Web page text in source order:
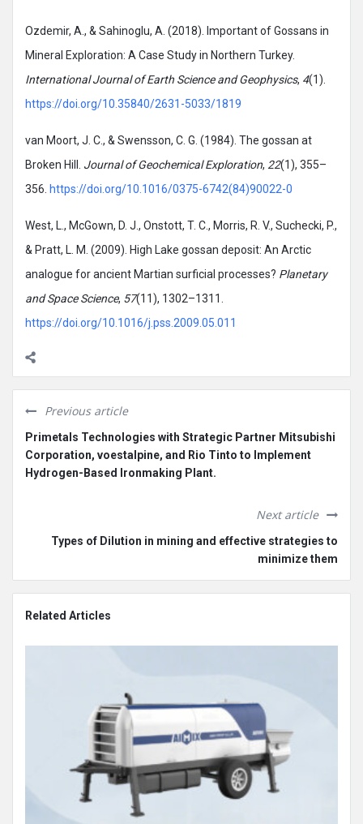
Ozdemir, A., & Sahinoglu, A. (2018). Important of Gossans in
Mineral Exploration: A Case Study in Northern Turkey.
International Journal of Earth Science and Geophysics, 4(1).
https://doi.org/10.35840/2631-5033/1819
van Moort, J. C., & Swensson, C. G. (1984). The gossan at
Broken Hill. Journal of Geochemical Exploration, 22(1), 355–
356. https://doi.org/10.1016/0375-6742(84)90022-0
West, L., McGown, D. J., Onstott, T. C., Morris, R. V., Suchecki, P.,
& Pratt, L. M. (2009). High Lake gossan deposit: An Arctic
analogue for ancient Martian surficial processes? Planetary
and Space Science, 57(11), 1302–1311.
https://doi.org/10.1016/j.pss.2009.05.011
Previous article
Primetals Technologies with Strategic Partner Mitsubishi
Corporation, voestalpine, and Rio Tinto to Implement
Hydrogen-Based Ironmaking Plant.
Next article
Types of Dilution in mining and effective strategies to
minimize them
Related Articles